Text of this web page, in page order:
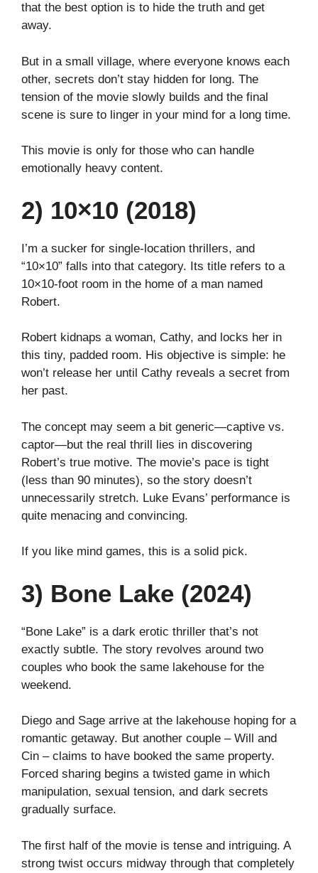
that the best option is to hide the truth and get
away.
But in a small village, where everyone knows each
other, secrets don’t stay hidden for long. The
tension of the movie slowly builds and the final
scene is sure to linger in your mind for a long time.
This movie is only for those who can handle
emotionally heavy content.
2) 10×10 (2018)
I’m a sucker for single-location thrillers, and
“10×10” falls into that category. Its title refers to a
10×10-foot room in the home of a man named
Robert.
Robert kidnaps a woman, Cathy, and locks her in
this tiny, padded room. His objective is simple: he
won’t release her until Cathy reveals a secret from
her past.
The concept may seem a bit generic—captive vs.
captor—but the real thrill lies in discovering
Robert’s true motive. The movie’s pace is tight
(less than 90 minutes), so the story doesn’t
unnecessarily stretch. Luke Evans’ performance is
quite menacing and convincing.
If you like mind games, this is a solid pick.
3) Bone Lake (2024)
“Bone Lake” is a dark erotic thriller that’s not
exactly subtle. The story revolves around two
couples who book the same lakehouse for the
weekend.
Diego and Sage arrive at the lakehouse hoping for a
romantic getaway. But another couple – Will and
Cin – claims to have booked the same property.
Forced sharing begins a twisted game in which
manipulation, sexual tension, and dark secrets
gradually surface.
The first half of the movie is tense and intriguing. A
strong twist occurs midway through that completely